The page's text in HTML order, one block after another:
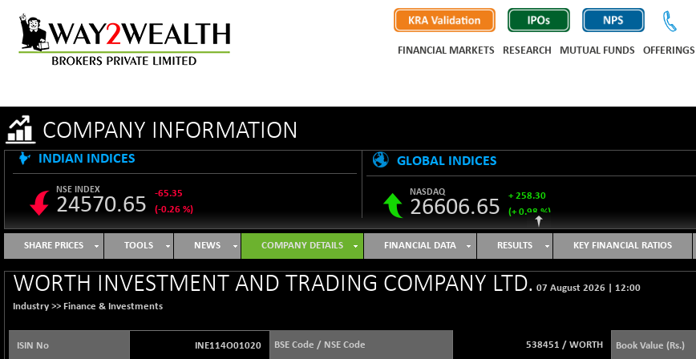
FINANCIAL MARKETS RESEARCH MUTUAL FUNDS OFFERINGS
COMPANY INFORMATION
INDIAN INDICES
NSE INDEX
24570.65
-65.35
(-0.26 %)
B500DIVL50
3610.36
+ 7.16
(+ 0.20 %)
BSE 1000
11106.65
-21.70
(-0.19 %)
BSE 100LCTMC
9269.55
(-0.36 %)
GLOBAL INDICES
NASDAQ
26606.65
+ 258.30
(+ 0.98 %)
S&P 500
7743.27
+ 33.31
(+ 0.43 %)
NIKKEI 225
65606.71
-76.55
(-0.12 %)
25668.03
SHARE PRICES TOOLS NEWS COMPANY DETAILS FINANCIAL DATA RESULTS KEY FINANCIAL RATIOS
WORTH INVESTMENT AND TRADING COMPANY LTD. 07 August 2026
12:00
Industry >> Finance & Investments
ISIN No INE114O01020 BSE Code / NSE Code 538451 / WORTH Book Value (Rs.)